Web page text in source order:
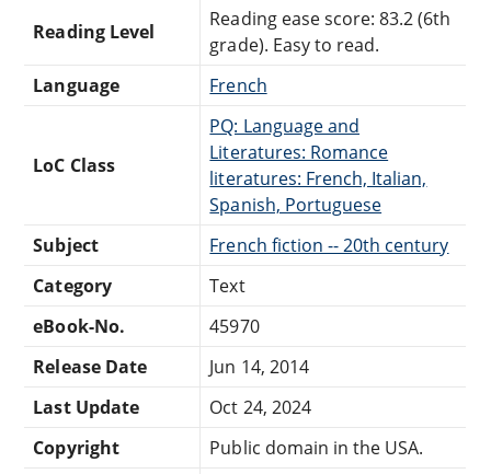
Reading Level
Reading ease score: 83.2 (6th
grade). Easy to read.
Language
French
LoC Class
PQ: Language and
Literatures: Romance
literatures: French, Italian,
Spanish, Portuguese
Subject
French fiction -- 20th century
Category
Text
eBook-No.
45970
Release Date
Jun 14, 2014
Last Update
Oct 24, 2024
Copyright
Public domain in the USA.